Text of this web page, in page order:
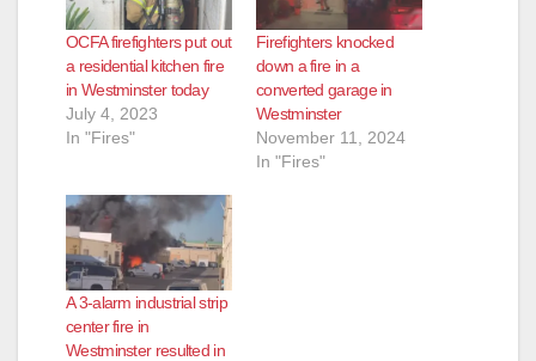
OCFA firefighters put out
a residential kitchen fire
in Westminster today
July 4, 2023
In "Fires"
Firefighters knocked
down a fire in a
converted garage in
Westminster
November 11, 2024
In "Fires"
A 3-alarm industrial strip
center fire in
Westminster resulted in